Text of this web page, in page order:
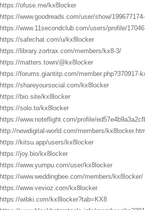
https://ofuse.me/kx8locker
https://www.goodreads.com/user/show/
https://www.11secondclub.com/users/profile/
https://safechat.com/u/kx8locker
https://library.zortrax.com/members/kx8-3/
https://matters.town/@kx8locker
https://forums.giantitp.com/member.php?370917-
https://shareyoursocial.com/kx8locker
https://bio.site/kx8locker
https://solo.to/kx8locker
https://www.noteflight.com/profile/
http://newdigital-world.com/members/
https://kitsu.app/users/kx8locker
https://joy.bio/kx8locker
https://www.yumpu.com/user/kx8locker
https://www.weddingbee.com/members/kx8locker/
https://www.vevioz.com/kx8locker
https://wibki.com/kx8locker?tab=KX8